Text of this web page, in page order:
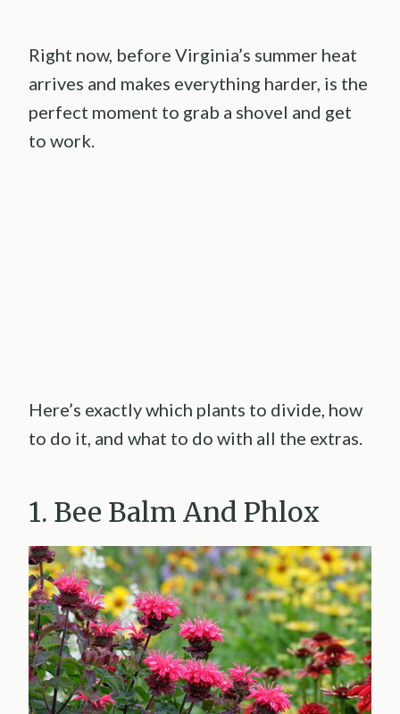
Right now, before Virginia’s summer heat
arrives and makes everything harder, is the
perfect moment to grab a shovel and get
to work.
Here’s exactly which plants to divide, how
to do it, and what to do with all the extras.
1. Bee Balm And Phlox